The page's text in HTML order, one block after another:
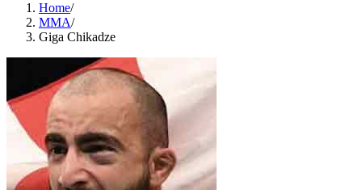
Home/
MMA/
Giga Chikadze